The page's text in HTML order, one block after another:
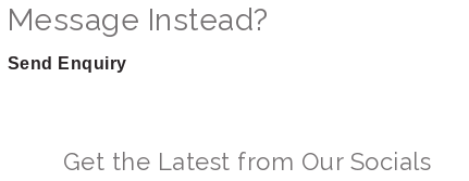
Message Instead?
Send Enquiry
Get the Latest from Our Socials